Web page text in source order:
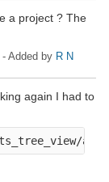
a project ? The
- Added by R N
again I had to